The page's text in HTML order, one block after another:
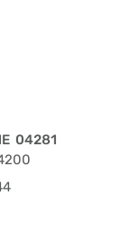
04281